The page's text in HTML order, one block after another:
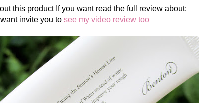
this product If you want read the full review about:
invite you to see my video review too